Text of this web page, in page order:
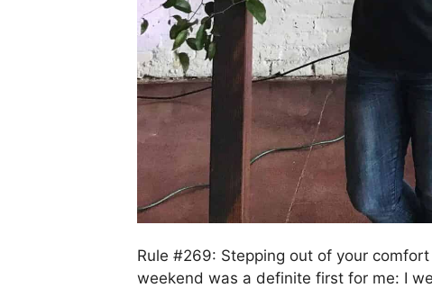
Rule #269: Stepping out of your
weekend was a definite first for me: I